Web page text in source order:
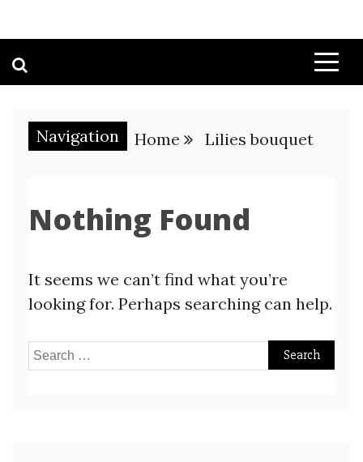
Navigation Home Lilies bouquet
Nothing Found
It seems we can’t find what you’re
looking for. Perhaps searching can help.
Search